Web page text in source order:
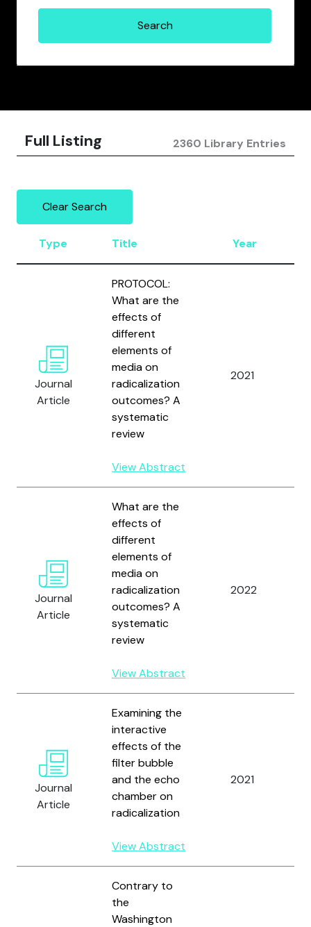
Full Listing 2360 Library Entries
Clear Search
Type Title Year
Journal
Article
PROTOCOL:
What are the
effects of
different
elements of
media on
radicalization
outcomes? A
systematic
review
View Abstract
2021
Journal
Article
What are the
effects of
different
elements of
media on
radicalization
outcomes? A
systematic
review
View Abstract
2022
Journal
Article
Examining the
interactive
effects of the
filter bubble
and the echo
chamber on
radicalization
View Abstract
2021
Contrary to
the
Washington